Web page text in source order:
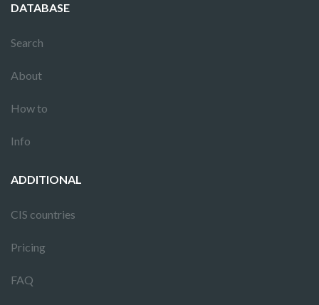
DATABASE
Search
About
How to
Info
ADDITIONAL
CIS countries
Pricing
FAQ